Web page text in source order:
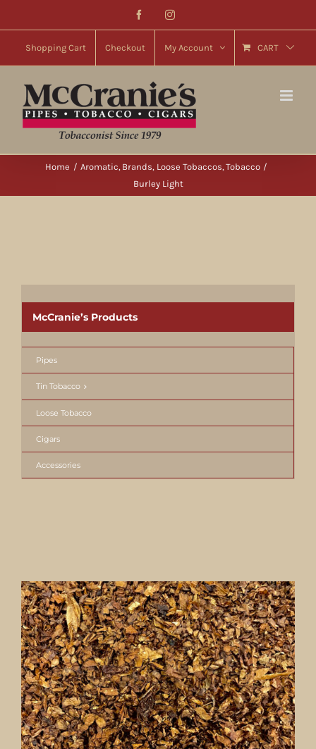
content
FacebookInstagram
Shopping Cart Checkout My Account CART
Home Aromatic Brands Loose Tobaccos Tobacco
Burley Light
McCranie’s Products
Pipes
Tin Tobacco
Loose Tobacco
Cigars
Accessories